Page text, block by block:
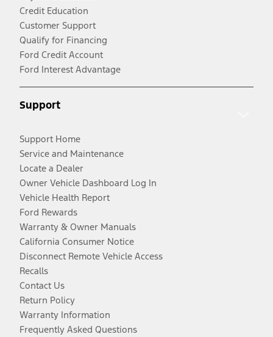
Credit Education
Customer Support
Qualify for Financing
Ford Credit Account
Ford Interest Advantage
Support
Support Home
Service and Maintenance
Locate a Dealer
Owner Vehicle Dashboard Log In
Vehicle Health Report
Ford Rewards
Warranty & Owner Manuals
California Consumer Notice
Disconnect Remote Vehicle Access
Recalls
Contact Us
Return Policy
Warranty Information
Frequently Asked Questions